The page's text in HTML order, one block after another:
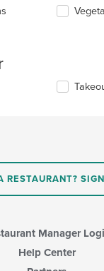
RESTAURANT?
Manager
Help Center